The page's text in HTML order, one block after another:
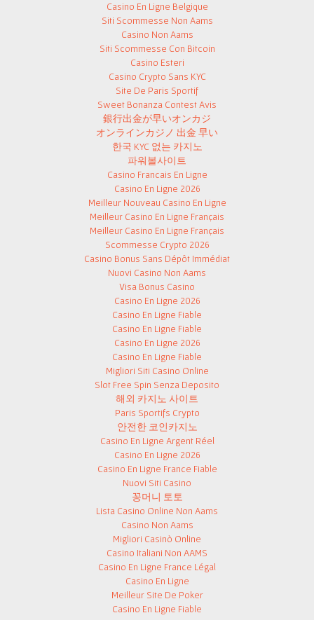
Casino En Ligne Belgique
Siti Scommesse Non Aams
Casino Non Aams
Siti Scommesse Con Bitcoin
Casino Esteri
Casino Crypto Sans KYC
Site De Paris Sportif
Sweet Bonanza Contest Avis
銀行出金が早いオンカジ
オンラインカジノ 出金 早い
한국 KYC 없는 카지노
파워볼사이트
Casino Francais En Ligne
Casino En Ligne 2026
Meilleur Nouveau Casino En Ligne
Meilleur Casino En Ligne Français
Meilleur Casino En Ligne Français
Scommesse Crypto 2026
Casino Bonus Sans Dépôt Immédiat
Nuovi Casino Non Aams
Visa Bonus Casino
Casino En Ligne 2026
Casino En Ligne Fiable
Casino En Ligne Fiable
Casino En Ligne 2026
Casino En Ligne Fiable
Migliori Siti Casino Online
Slot Free Spin Senza Deposito
해외 카지노 사이트
Paris Sportifs Crypto
안전한 코인카지노
Casino En Ligne Argent Réel
Casino En Ligne 2026
Casino En Ligne France Fiable
Nuovi Siti Casino
꽁머니 토토
Lista Casino Online Non Aams
Casino Non Aams
Migliori Casinò Online
Casino Italiani Non AAMS
Casino En Ligne France Légal
Casino En Ligne
Meilleur Site De Poker
Casino En Ligne Fiable